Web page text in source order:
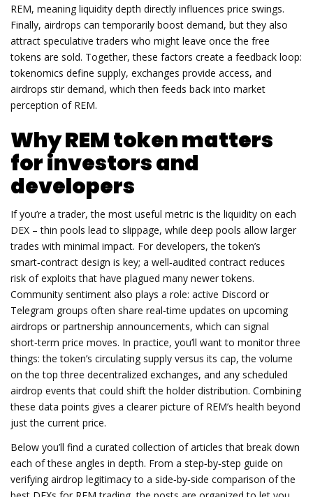
REM, meaning liquidity depth directly influences price swings.
Finally, airdrops can temporarily boost demand, but they also
attract speculative traders who might leave once the free
tokens are sold. Together, these factors create a feedback loop:
tokenomics define supply, exchanges provide access, and
airdrops stir demand, which then feeds back into market
perception of REM.
Why REM token matters
for investors and
developers
If you’re a trader, the most useful metric is the liquidity on each
DEX – thin pools lead to slippage, while deep pools allow larger
trades with minimal impact. For developers, the token’s
smart‑contract design is key; a well‑audited contract reduces
risk of exploits that have plagued many newer tokens.
Community sentiment also plays a role: active Discord or
Telegram groups often share real‑time updates on upcoming
airdrops or partnership announcements, which can signal
short‑term price moves. In practice, you’ll want to monitor three
things: the token’s circulating supply versus its cap, the volume
on the top three decentralized exchanges, and any scheduled
airdrop events that could shift the holder distribution. Combining
these data points gives a clearer picture of REM’s health beyond
just the current price.
Below you’ll find a curated collection of articles that break down
each of these angles in depth. From a step‑by‑step guide on
verifying airdrop legitimacy to a side‑by‑side comparison of the